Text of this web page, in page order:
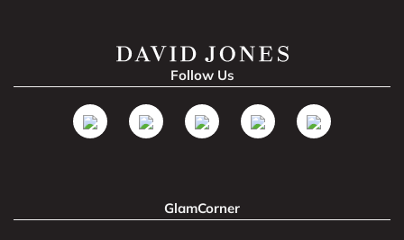
Follow Us
GlamCorner